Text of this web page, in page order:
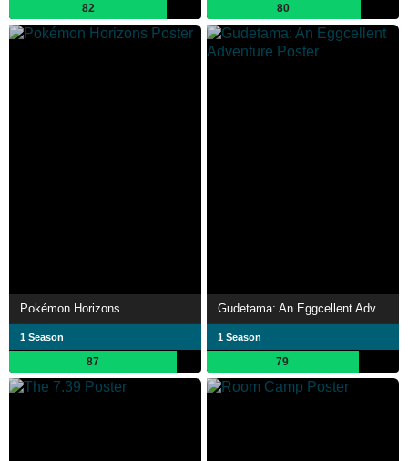
82 80
Pokémon Horizons
1 Season
87
Gudetama: An Eggcellent Adventure
1 Season
79